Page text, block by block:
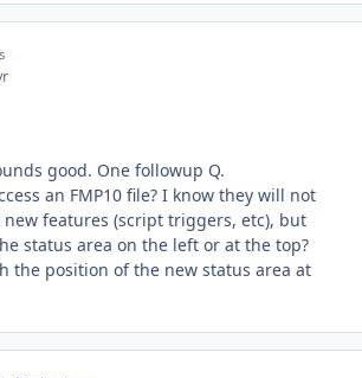
good. One followup Q.
an FMP10 file? I know they will not
new features (script triggers, etc), but
status area on the left or at the top?
the position of the new status area at